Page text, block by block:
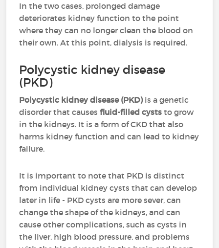
In the two cases, prolonged damage
deteriorates kidney function to the point
where they can no longer clean the blood on
their own. At this point, dialysis is required.
Polycystic kidney disease
(PKD)
Polycystic kidney disease (PKD)is a genetic
disorder that causesfluid-filled cysts to grow
in the kidneys. It is a form of CKD that also
harms kidney function and can lead to kidney
failure.
It is important to note that PKD is distinct
from individual kidney cysts that can develop
later in life - PKD cysts are more sever, can
change the shape of the kidneys, and can
cause other complications, such as cysts in
the liver, high blood pressure, and problems